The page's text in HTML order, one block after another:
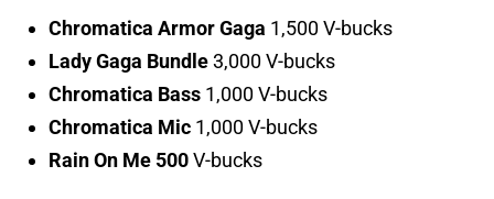
Chromatica Armor Gaga 1,500 V-bucks
Lady Gaga Bundle3,000 V-bucks
Chromatica Bass 1,000 V-bucks
Chromatica Mic 1,000 V-bucks
Rain On Me 500V-bucks